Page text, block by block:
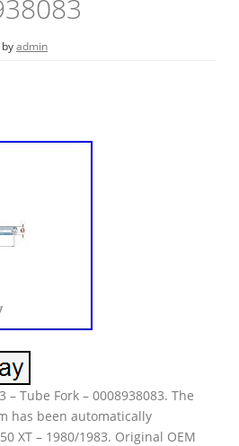
byadmin
– Tube Fork – 0008938083. The
has been automatically
XT – 1980/1983. Original OEM